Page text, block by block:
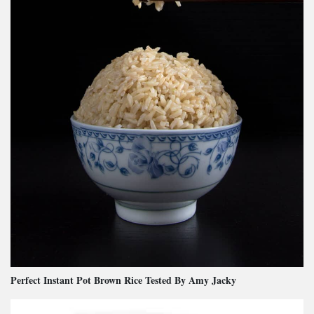
Perfect Instant Pot Brown Rice Tested By Amy Jacky